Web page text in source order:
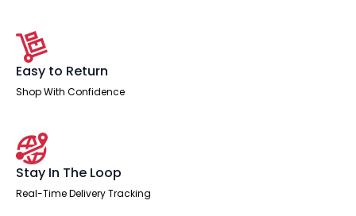
Easy to Return
Shop With Confidence
Stay In The Loop
Real-Time Delivery Tracking